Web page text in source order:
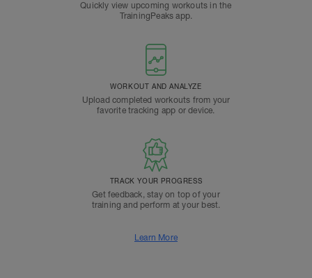
Quickly view upcoming workouts in the
TrainingPeaks app.
WORKOUT AND ANALYZE
Upload completed workouts from your
favorite tracking app or device.
TRACK YOUR PROGRESS
Get feedback, stay on top of your
training and perform at your best.
Learn More